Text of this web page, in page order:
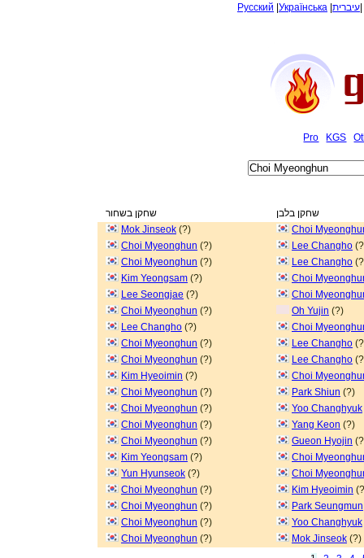
Русский Українська עיברית
Pro KGS
שחקן בשחור
שחקן בלבן
Mok Jinseok (?)
Choi
Choi Myeonghun (?) Lee Changho
Choi Myeonghun (?) Lee Changho
Kim Yeongsam (?)
Choi
Lee Seongjae (?)
Choi
Choi Myeonghun (?) Oh Yujin (?)
Lee Changho (?)
Choi
Choi Myeonghun (?) Lee Changho
Choi Myeonghun (?) Lee Changho
Kim Hyeoimin (?)
Choi
Choi Myeonghun (?) Park Shiun (?)
Choi Myeonghun (?) Yoo Changhyuk
Choi Myeonghun (?) Yang Keon (?)
Choi Myeonghun (?) Gueon Hyojin
Kim Yeongsam (?)
Choi
Yun Hyunseok (?)
Choi
Choi Myeonghun (?) Kim Hyeoimin
Choi Myeonghun (?) Park Seungmun
Choi Myeonghun (?) Yoo Changhyuk
Choi Myeonghun (?) Mok Jinseok (?)